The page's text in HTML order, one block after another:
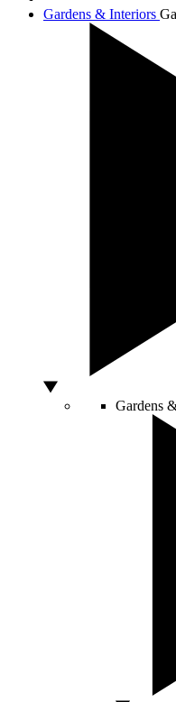
Gardens & Interiors
Gardens